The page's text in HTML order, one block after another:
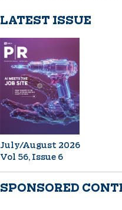
LATEST ISSUE
July/August 2026
Vol 56, Issue 6
SPONSORED